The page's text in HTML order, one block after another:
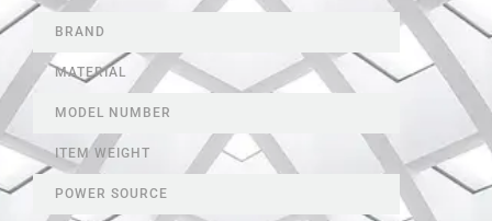
BRAND
MATERIAL
MODEL NUMBER
ITEM WEIGHT
POWER SOURCE